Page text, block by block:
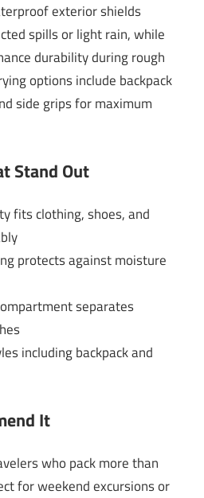
exterior shields
spills or light rain, while
durability during rough
options include backpack
side grips for maximum
Stand Out
fits clothing, shoes, and
protects against moisture
separates
including backpack and
It
who pack more than
for weekend excursions or